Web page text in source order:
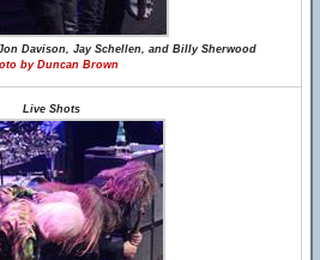
Davison, Jay Schellen, and Billy Sherwood
by Duncan Brown
Live Shots